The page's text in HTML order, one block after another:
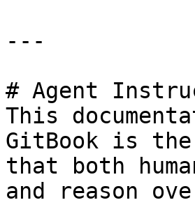
---
# Agent
This
GitBook is the
that both
and reason